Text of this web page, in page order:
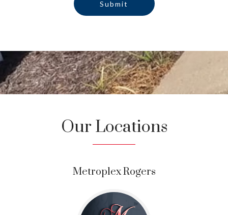
Our Locations
Metroplex Rogers